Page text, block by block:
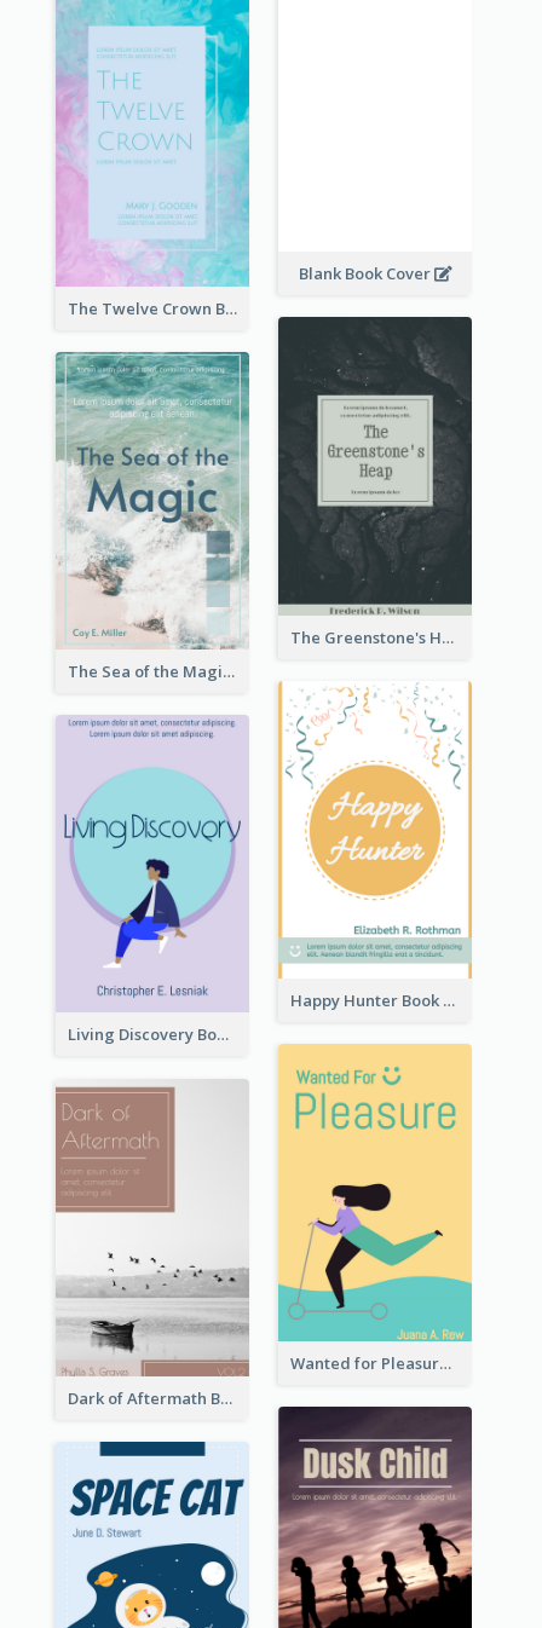
Blank Book Cover
The Twelve Crown Book Cover
The Greenstone's Heap Book Cover
The Sea of the Magic Book Cover
Happy Hunter Book Cover
Living Discovery Book Cover
Wanted for Pleasure Book Cover
Dark of Aftermath Book Cover